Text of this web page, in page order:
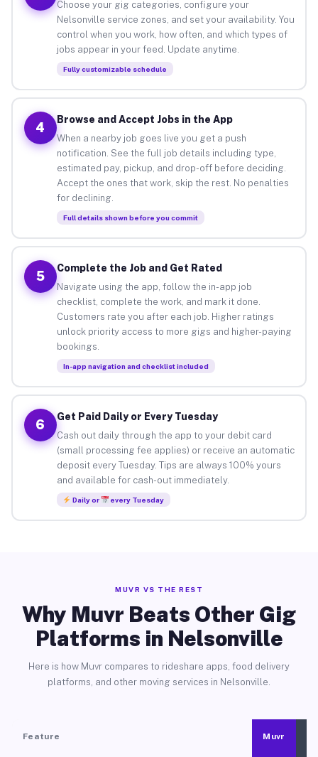
Choose your gig categories, configure your
Nelsonville service zones, and set your availability. You
control when you work, how often, and which types of
jobs appear in your feed. Update anytime.
Fully customizable schedule
4
Browse and Accept Jobs in the App
When a nearby job goes live you get a push
notification. See the full job details including type,
estimated pay, pickup, and drop-off before deciding.
Accept the ones that work, skip the rest. No penalties
for declining.
Full details shown before you commit
5
Complete the Job and Get Rated
Navigate using the app, follow the in-app job
checklist, complete the work, and mark it done.
Customers rate you after each job. Higher ratings
unlock priority access to more gigs and higher-paying
bookings.
In-app navigation and checklist included
6
Get Paid Daily or Every Tuesday
Cash out daily through the app to your debit card
(small processing fee applies) or receive an automatic
deposit every Tuesday. Tips are always 100% yours
and available for cash-out immediately.
Daily or every Tuesday
MUVR VS THE REST
Why Muvr Beats Other Gig
Platforms in Nelsonville
Here is how Muvr compares to rideshare apps, food delivery
platforms, and other moving services in Nelsonville.
Feature Muvr